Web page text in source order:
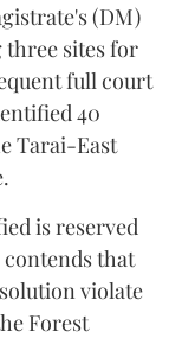
(DM)
three sites for
full court
40
Tarai-East
is reserved
that
violate
Forest